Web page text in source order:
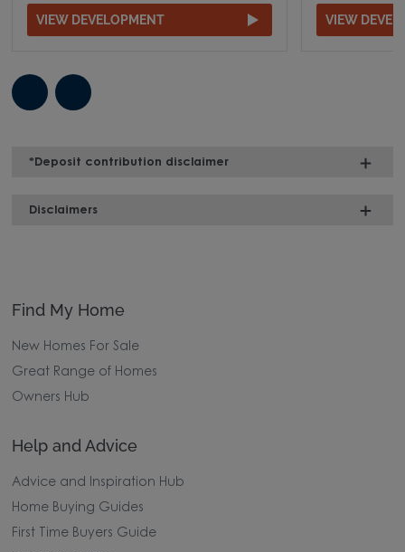
VIEW DEVELOPMENT VIEW
*Deposit contribution disclaimer
Disclaimers
Find My Home
New Homes For Sale
Great Range of Homes
Owners Hub
Help and Advice
Advice and Inspiration Hub
Home Buying Guides
First Time Buyers Guide